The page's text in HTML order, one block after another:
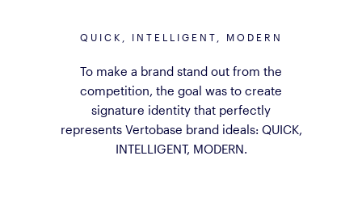
To make a brand stand out from the
competition, the goal was to create
signature identity that perfectly
represents Vertobase brand ideals: QUICK,
INTELLIGENT, MODERN.
QUICK, INTELLIGENT, MODERN